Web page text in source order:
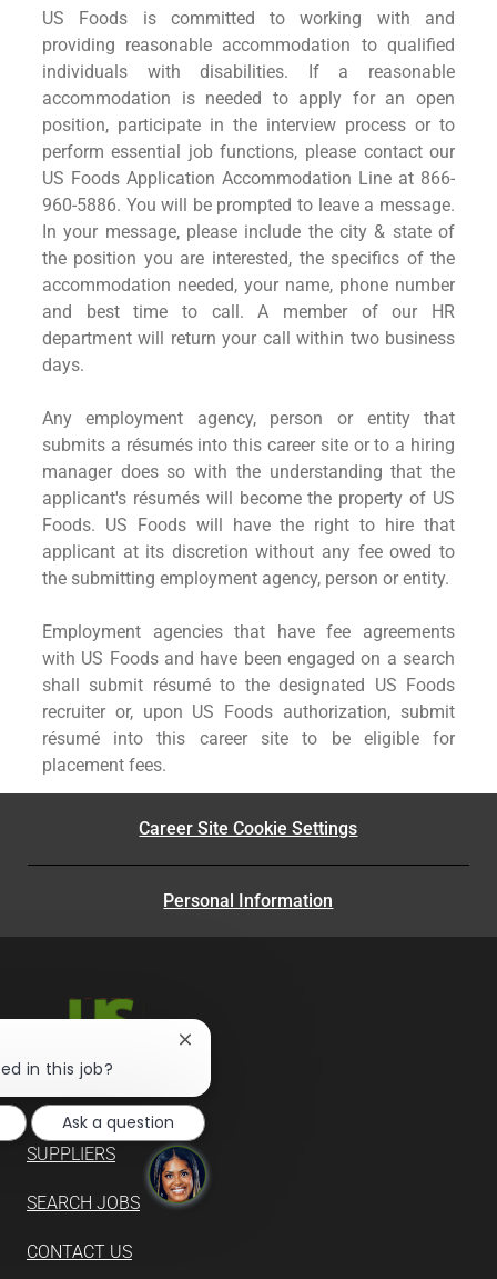
US Foods is committed to working with and
providing reasonable accommodation to qualified
individuals with disabilities. If a reasonable
accommodation is needed to apply for an open
position, participate in the interview process or to
perform essential job functions, please contact our
US Foods Application Accommodation Line at 866-
960-5886. You will be prompted to leave a message.
In your message, please include the city & state of
the position you are interested, the specifics of the
accommodation needed, your name, phone number
and best time to call. A member of our HR
department will return your call within two business
days.
Any employment agency, person or entity that
submits a résumés into this career site or to a hiring
manager does so with the understanding that the
applicant's résumés will become the property of US
Foods. US Foods will have the right to hire that
applicant at its discretion without any fee owed to
the submitting employment agency, person or entity.
Employment agencies that have fee agreements
with US Foods and have been engaged on a search
shall submit résumé to the designated US Foods
recruiter or, upon US Foods authorization, submit
résumé into this career site to be eligible for
placement fees.
Career Site Cookie Settings
Personal Information
SUPPLIERS
SEARCH JOBS
CONTACT US
in this job?
Close
notification
Ask a question